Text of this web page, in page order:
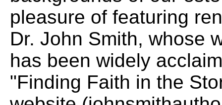
pleasure of featuring
Dr. John Smith, whose
has been widely
"Finding Faith in the